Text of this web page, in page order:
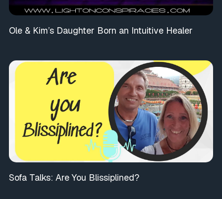
Ole & Kim’s Daughter Born an Intuitive Healer
Sofa Talks: Are You Blissiplined?